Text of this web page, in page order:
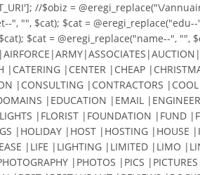
//$obiz = @eregi_replace("\/
", "", $cat); $cat =
$cat = @eregi_replace("name--",
|CENTER |CHEAP
|CONSULTING |CONTRACTORS
|EDUCATION |EMAIL
|FLORIST |FOUNDATION |FUND
|HOLIDAY |HOST |HOSTING
|LIFE |LIGHTING |LIMITED
|PHOTOS |PICS